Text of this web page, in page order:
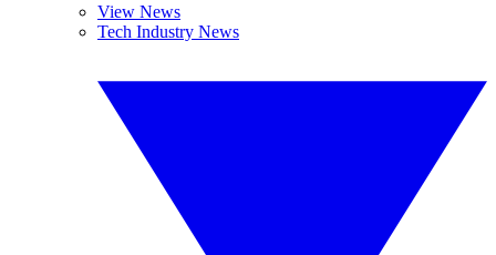
View News
Tech Industry News